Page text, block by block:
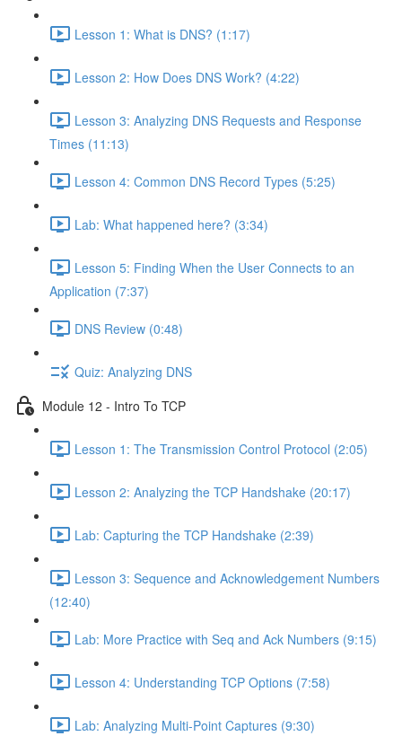
Lesson 1: What is DNS? (1:17)
Lesson 2: How Does DNS Work? (4:22)
Lesson 3: Analyzing DNS Requests and Response
Times (11:13)
Lesson 4: Common DNS Record Types (5:25)
Lab: What happened here? (3:34)
Lesson 5: Finding When the User Connects to an
Application (7:37)
DNS Review (0:48)
Quiz: Analyzing DNS
Module 12 - Intro To TCP
Lesson 1: The Transmission Control Protocol (2:05)
Lesson 2: Analyzing the TCP Handshake (20:17)
Lab: Capturing the TCP Handshake (2:39)
Lesson 3: Sequence and Acknowledgement Numbers
(12:40)
Lab: More Practice with Seq and Ack Numbers (9:15)
Lesson 4: Understanding TCP Options (7:58)
Lab: Analyzing Multi-Point Captures (9:30)